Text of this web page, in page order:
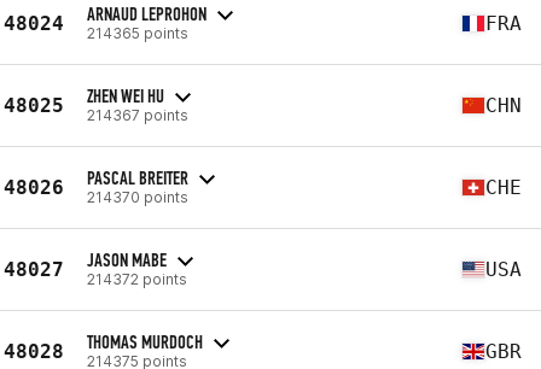
48024 ARNAUD LEPROHON
214365 points FRA
48025 ZHEN WEI HU
214367 points CHN
48026 PASCAL BREITER
214370 points CHE
48027 JASON MABE
214372 points USA
48028 THOMAS MURDOCH
214375 points GBR